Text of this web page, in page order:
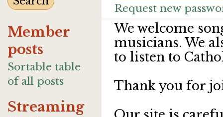
Member
posts
Sortable table
of all posts
Streaming
Request new
We welcome
musicians. We
to listen to
Thank you for